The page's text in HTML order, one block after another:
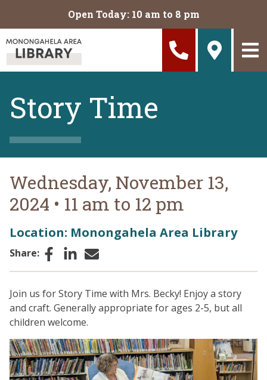
Open Today: 10 am to 8 pm
Story Time
Wednesday, November 13,
2024 • 11 am to 12 pm
Location: Monongahela Area Library
Share: Facebook
LinkedIn
Email
Join us for Story Time with Mrs. Becky! Enjoy a story
and craft. Generally appropriate for ages 2-5, but all
children welcome.